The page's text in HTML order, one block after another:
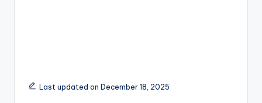
Last updated on December 18, 2025